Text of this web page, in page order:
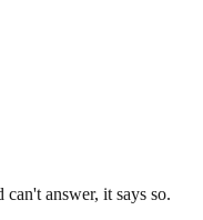
answer, it says so.